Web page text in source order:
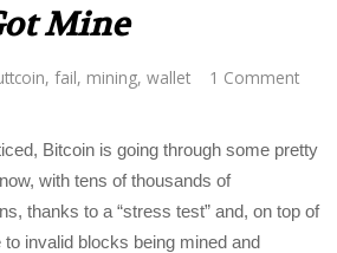
Mine
,fail, mining,wallet
1 Comment
Bitcoin is going through some pretty
with tens of thousands of
thanks to a “stress test” and, on top of
invalid blocks being mined and